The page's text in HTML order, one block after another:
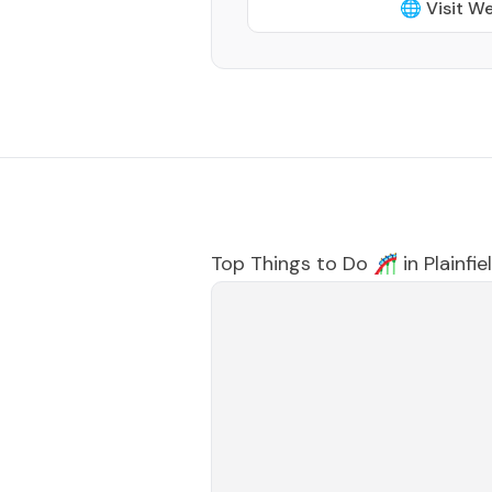
🌐 Visit
Top Things to Do 🎢 in